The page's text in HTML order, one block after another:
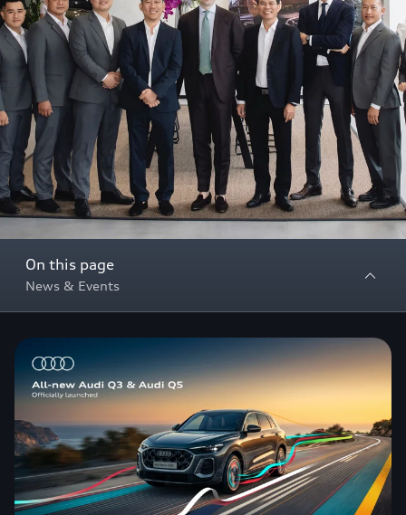
On this page
News & Events